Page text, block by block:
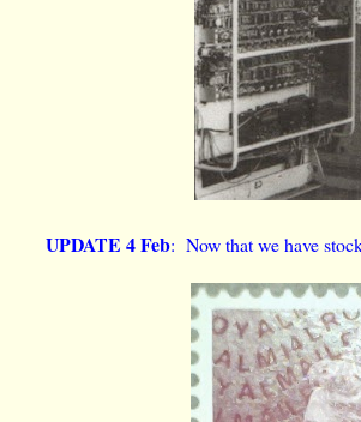
UPDATE 4 Feb: Now that we have